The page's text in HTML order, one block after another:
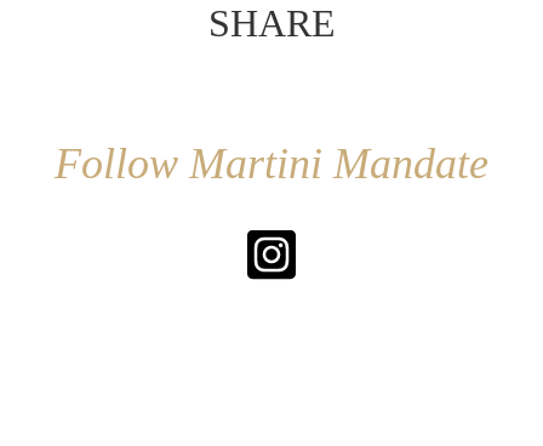
SHARE
Follow Martini Mandate